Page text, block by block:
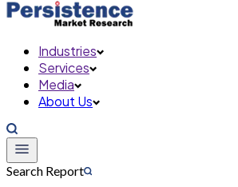
Industries
Services
Media
About Us
Search Report